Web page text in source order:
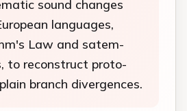
sound changes
languages,
Law and satem-
to reconstruct proto-
branch divergences.